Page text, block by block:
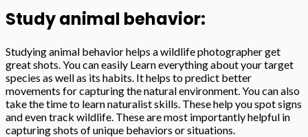
Study animal behavior:
Studying animal behavior helps a wildlife photographer get
great shots. You can easily Learn everything about your target
species as well as its habits. It helps to predict better
movements for capturing the natural environment. You can also
take the time to learn naturalist skills. These help you spot signs
and even track wildlife. These are most importantly helpful in
capturing shots of unique behaviors or situations.